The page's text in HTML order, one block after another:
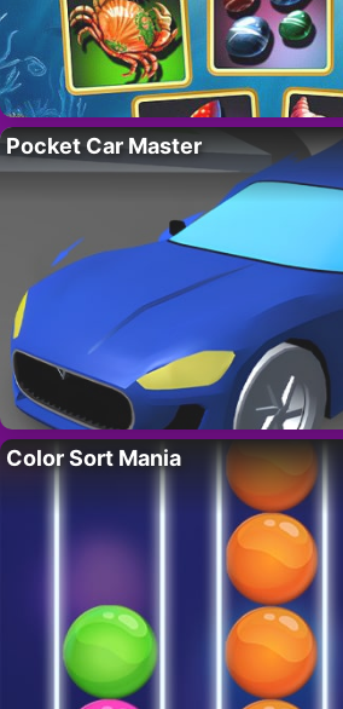
Pocket Car Master
Color Sort Mania